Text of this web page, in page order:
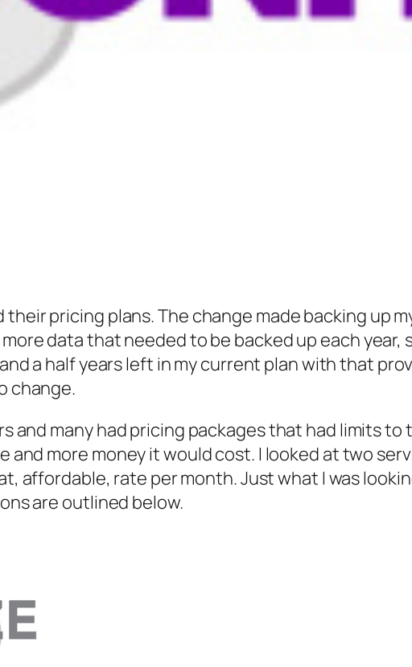
pricing plans. The change made backing up
data that needed to be backed up each year,
a half years left in my current plan with that
change.
many had pricing packages that had limits to
more money it would cost. I looked at two
affordable, rate per month. Just what I was
are outlined below.